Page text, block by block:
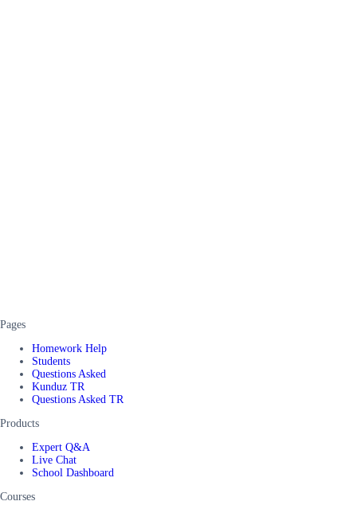
Pages
Homework Help
Students
Questions Asked
Kunduz TR
Questions Asked TR
Products
Expert Q&A
Live Chat
School Dashboard
Courses